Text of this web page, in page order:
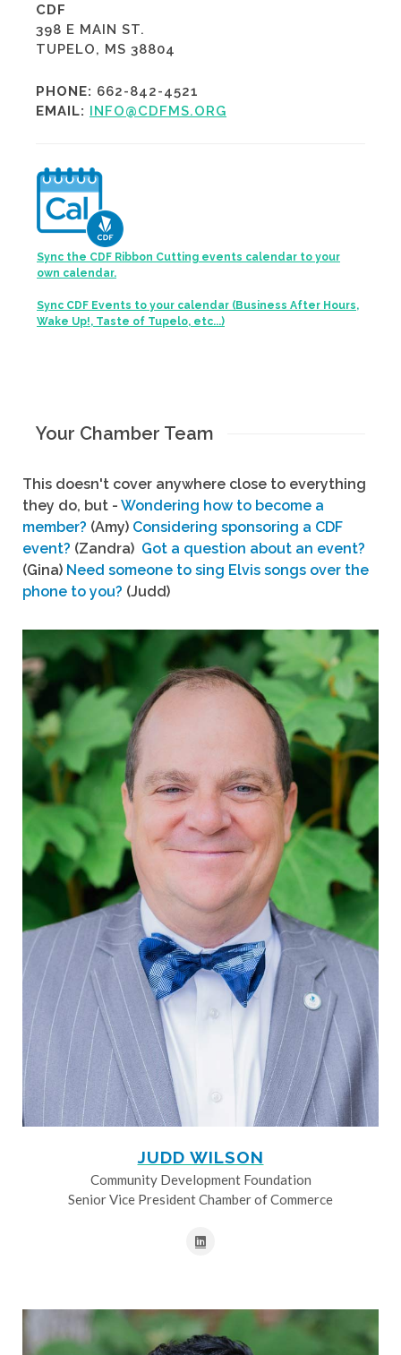
CDF
398 E MAIN ST.
TUPELO, MS 38804
PHONE: 662-842-4521
EMAIL: INFO@CDFMS.ORG
Sync the CDF Ribbon Cutting events calendar to your
own calendar.
Sync CDF Events to your calendar (Business After Hours,
Wake Up!, Taste of Tupelo, etc...)
Your Chamber Team
This doesn't cover anywhere close to everything
they do, but - Wondering how to become a
member? (Amy) Considering sponsoring a CDF
event? (Zandra) Got a question about an event?
(Gina) Need someone to sing Elvis songs over the
phone to you? (Judd)
JUDD WILSON
Community Development Foundation
Senior Vice President Chamber of Commerce